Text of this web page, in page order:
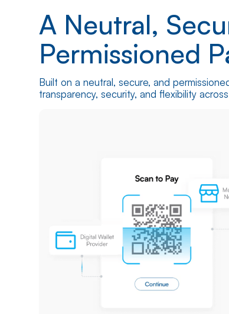
A Neutral,
Permissioned
Built on a neutral, secure, and
transparency, security, and flexibility